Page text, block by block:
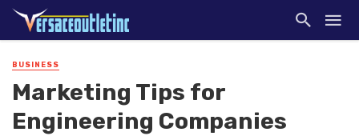
BUSINESS
Marketing Tips for
Engineering Companies